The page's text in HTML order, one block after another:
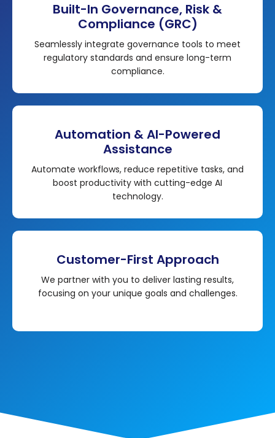
Built-In Governance, Risk &
Compliance (GRC)
Seamlessly integrate governance tools to meet
regulatory standards and ensure long-term
compliance.
Automation & AI-Powered
Assistance
Automate workflows, reduce repetitive tasks, and
boost productivity with cutting-edge AI
technology.
Customer-First Approach
We partner with you to deliver lasting results,
focusing on your unique goals and challenges.